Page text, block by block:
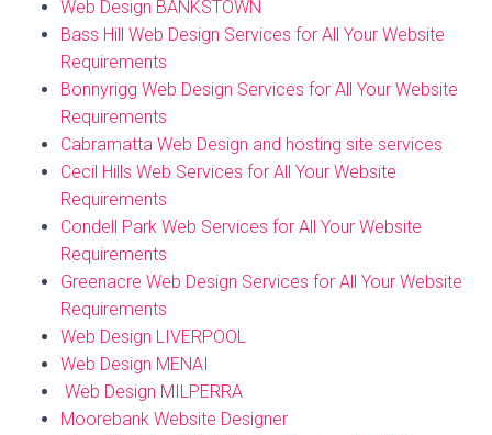
Web Design BANKSTOWN
Bass Hill Web Design Services for All Your Website
Requirements
Bonnyrigg Web Design Services for All Your Website
Requirements
Cabramatta Web Design and hosting site services
Cecil Hills Web Services for All Your Website
Requirements
Condell Park Web Services for All Your Website
Requirements
Greenacre Web Design Services for All Your Website
Requirements
Web Design LIVERPOOL
Web Design MENAI
Web Design MILPERRA
Moorebank Website Designer